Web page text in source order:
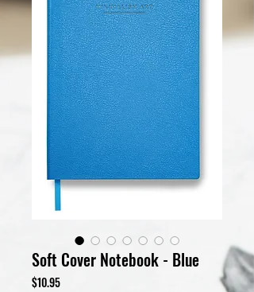
Soft Cover Notebook - Blue
$10.95Price